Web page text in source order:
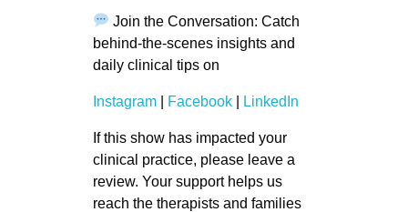
Join the Conversation: Catch
behind-the-scenes insights and
daily clinical tips on
Instagram| Facebook| LinkedIn
If this show has impacted your
clinical practice, please leave a
review. Your support helps us
reach the therapists and families